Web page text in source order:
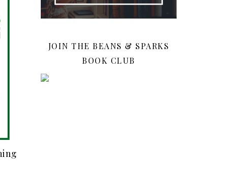
JOIN THE BEANS & SPARKS
BOOK CLUB